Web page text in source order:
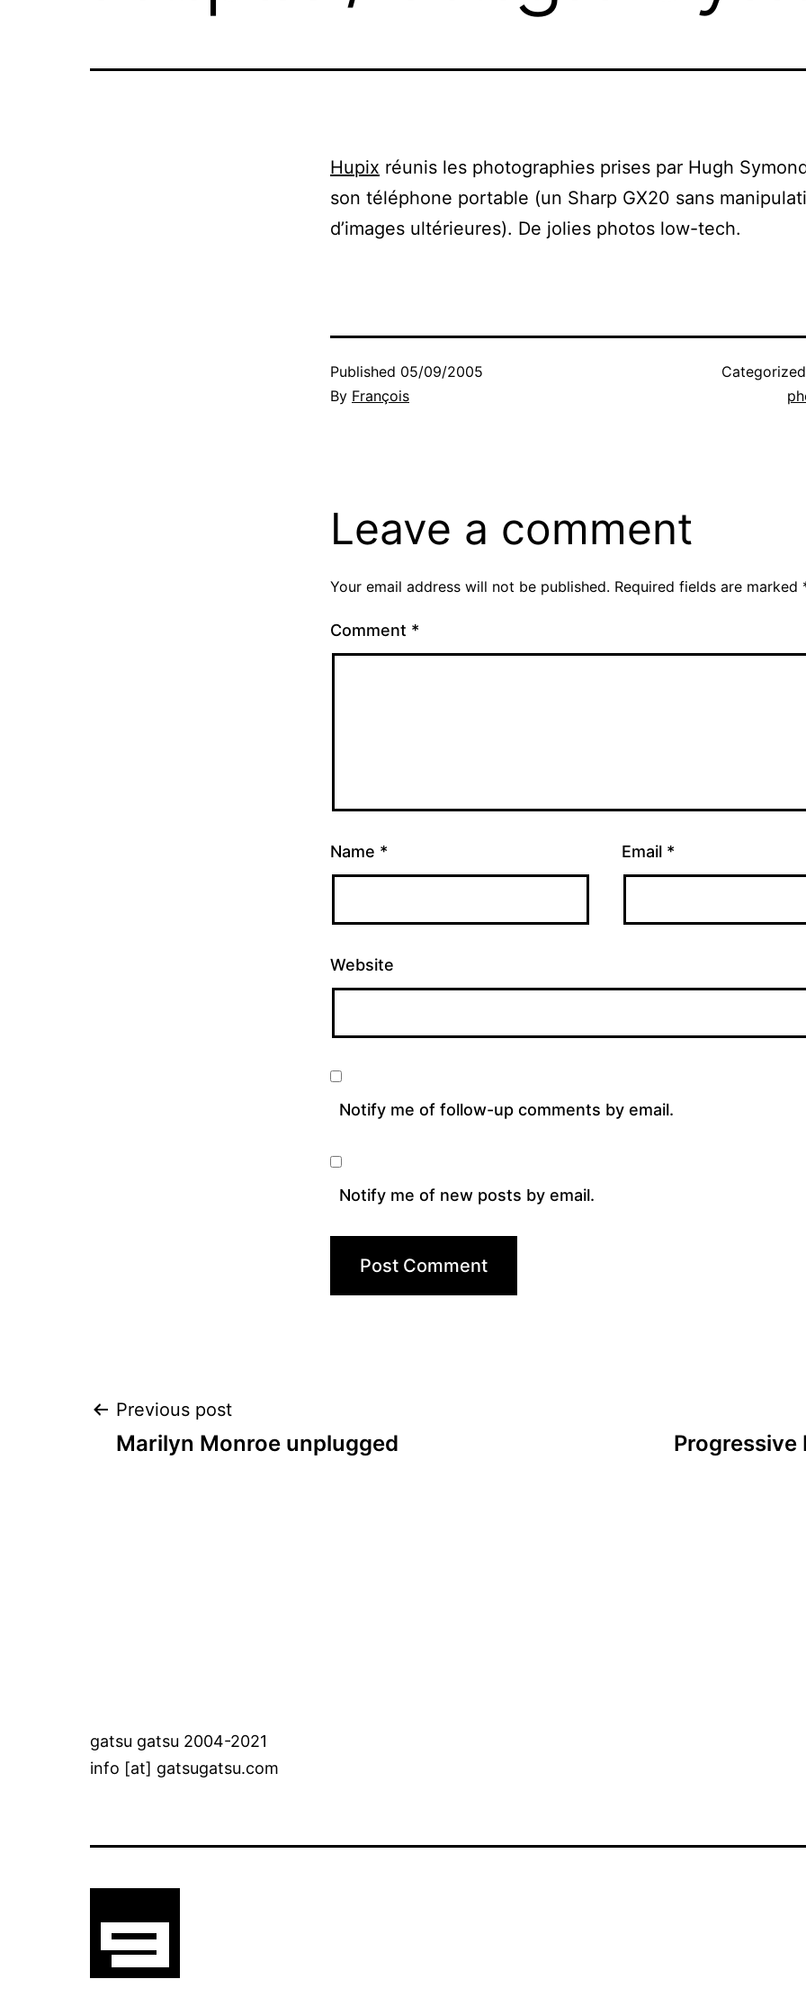
Hupix réunis les photographies prises par Hugh
son téléphone portable (un Sharp GX20 sans
d’images ultérieures). De jolies photos low-tech.
Published 05/09/2005
By François
Leave a comment
Your email address will not be published. Required fields are marked
Comment *
Name * Email *
Website
Notify me of follow-up comments by email.
Notify me of new posts by email.
Post
Previous post
Marilyn Monroe unplugged
gatsu gatsu 2004-2021
info [at] gatsugatsu.com